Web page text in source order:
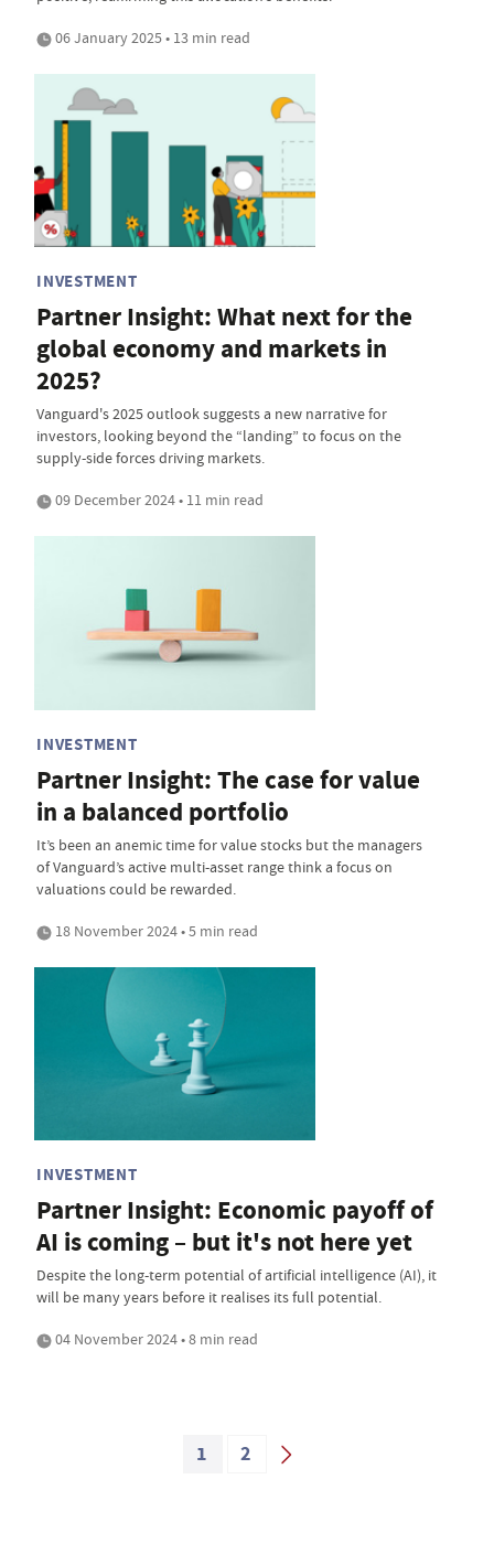
06 January 2025 • 13 min read
INVESTMENT
Partner Insight: What next for the
global economy and markets in
2025?
Vanguard's 2025 outlook suggests a new narrative for
investors, looking beyond the “landing” to focus on the
supply-side forces driving markets.
09 December 2024 • 11 min read
INVESTMENT
Partner Insight: The case for value
in a balanced portfolio
It’s been an anemic time for value stocks but the managers
of Vanguard’s active multi-asset range think a focus on
valuations could be rewarded.
18 November 2024 • 5 min read
INVESTMENT
Partner Insight: Economic payoff of
AI is coming – but it's not here yet
Despite the long-term potential of artificial intelligence (AI), it
will be many years before it realises its full potential.
04 November 2024 • 8 min read
1 2